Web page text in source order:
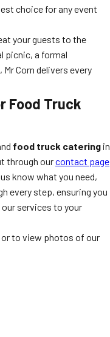
choice for any event
your guests to the
picnic, a formal
Corn delivers every
Food Truck
food truck catering in
through ourcontact page
know what you need,
every step, ensuring you
our services to your
to view photos of our